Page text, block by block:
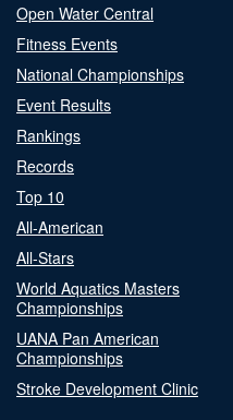
Open Water Central
Fitness Events
National Championships
Event Results
Rankings
Records
Top 10
All-American
All-Stars
World Aquatics Masters
Championships
UANA Pan American
Championships
Stroke Development Clinic